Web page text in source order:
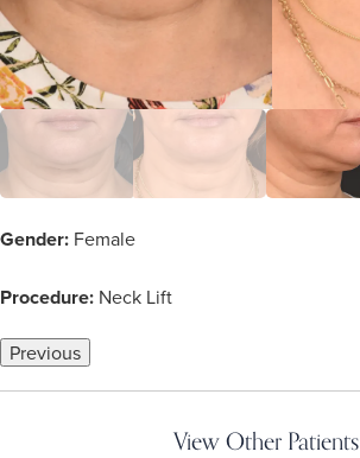
Gender: Female
Procedure: Neck Lift
Previous
View Other Patients